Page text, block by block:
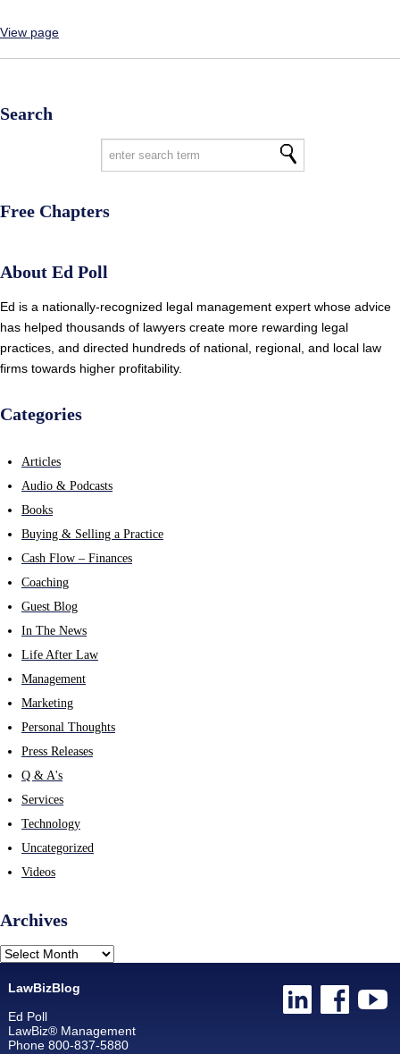
View page
Search
Free Chapters
About Ed Poll
Ed is a nationally-recognized legal management expert whose advice
has helped thousands of lawyers create more rewarding legal
practices, and directed hundreds of national, regional, and local law
firms towards higher profitability.
Categories
Articles
Audio & Podcasts
Books
Buying & Selling a Practice
Cash Flow – Finances
Coaching
Guest Blog
In The News
Life After Law
Management
Marketing
Personal Thoughts
Press Releases
Q & A's
Services
Technology
Uncategorized
Videos
Archives
LawBizBlog
Ed Poll
LawBiz® Management
Phone 800-837-5880